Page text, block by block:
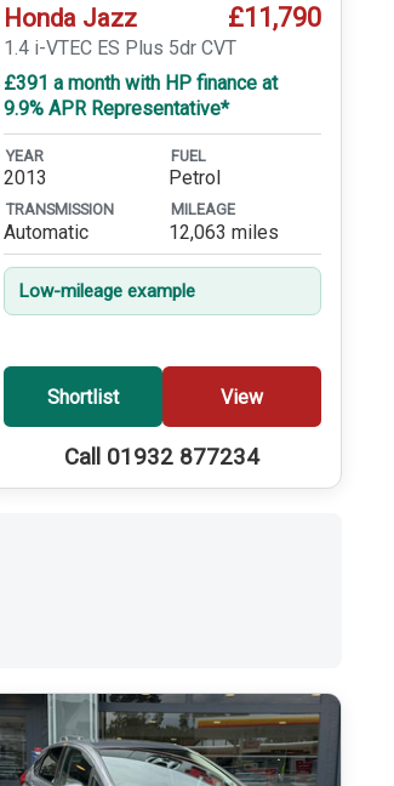
Honda Jazz £11,790
1.4 i-VTEC ES Plus 5dr CVT
£391 a month with HP finance at
9.9% APR Representative*
YEAR
2013
FUEL
Petrol
TRANSMISSION
Automatic
MILEAGE
12,063 miles
Low-mileage example
Shortlist View
Call 01932 877234